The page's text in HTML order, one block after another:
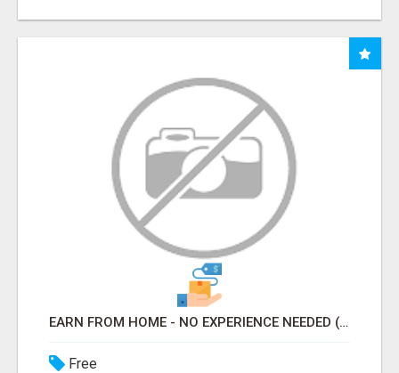
EARN FROM HOME - NO EXPERIENCE NEEDED (TRAINING INCLUDED)
Free